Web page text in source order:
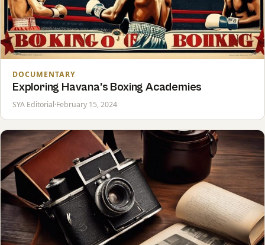
DOCUMENTARY
Exploring Havana’s Boxing Academies
SYA Editorial·February 15, 2024